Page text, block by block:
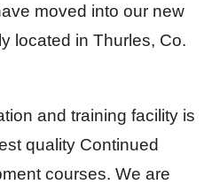
moved into our new
located in Thurles, Co.
and training facility is
quality Continued
courses. We are